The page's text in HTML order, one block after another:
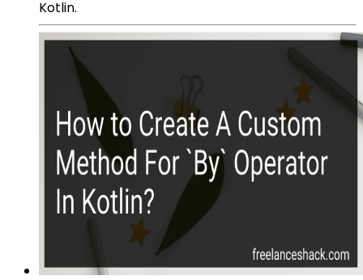
Kotlin.